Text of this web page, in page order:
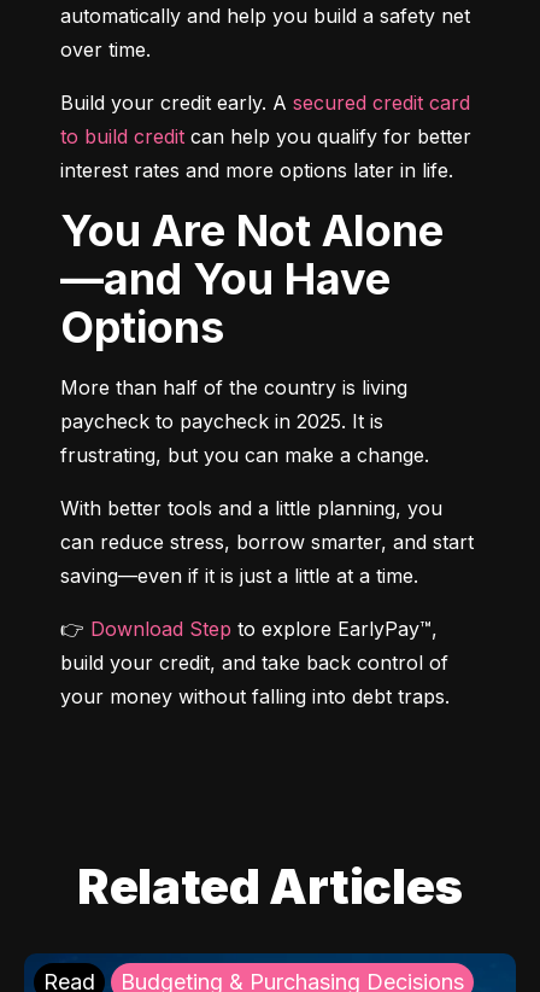
automatically and help you build a safety net
over time.
Build your credit early. A secured credit card
to build credit can help you qualify for better
interest rates and more options later in life.
You Are Not Alone
—and You Have
Options
More than half of the country is living
paycheck to paycheck in 2025. It is
frustrating, but you can make a change.
With better tools and a little planning, you
can reduce stress, borrow smarter, and start
saving—even if it is just a little at a time.
👉 Download Step to explore EarlyPay™,
build your credit, and take back control of
your money without falling into debt traps.
Related Articles
Read Budgeting & Purchasing Decisions